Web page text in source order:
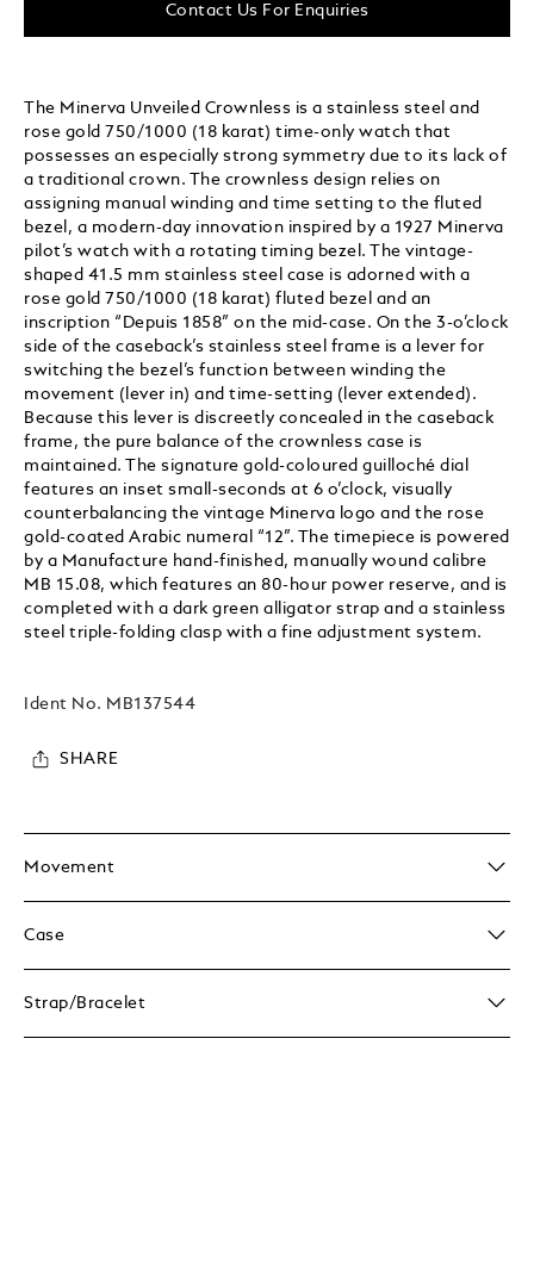
Contact Us For Enquiries
The Minerva Unveiled Crownless is a stainless steel and
rose gold 750/1000 (18 karat) time-only watch that
possesses an especially strong symmetry due to its lack of
a traditional crown. The crownless design relies on
assigning manual winding and time setting to the fluted
bezel, a modern-day innovation inspired by a 1927 Minerva
pilot’s watch with a rotating timing bezel. The vintage-
shaped 41.5 mm stainless steel case is adorned with a
rose gold 750/1000 (18 karat) fluted bezel and an
inscription “Depuis 1858” on the mid-case. On the 3-o’clock
side of the caseback’s stainless steel frame is a lever for
switching the bezel’s function between winding the
movement (lever in) and time-setting (lever extended).
Because this lever is discreetly concealed in the caseback
frame, the pure balance of the crownless case is
maintained. The signature gold-coloured guilloché dial
features an inset small-seconds at 6 o’clock, visually
counterbalancing the vintage Minerva logo and the rose
gold-coated Arabic numeral “12”. The timepiece is powered
by a Manufacture hand-finished, manually wound calibre
MB 15.08, which features an 80-hour power reserve, and is
completed with a dark green alligator strap and a stainless
steel triple-folding clasp with a fine adjustment system.
Ident No. MB137544
SHARE
Movement
Case
Strap/Bracelet